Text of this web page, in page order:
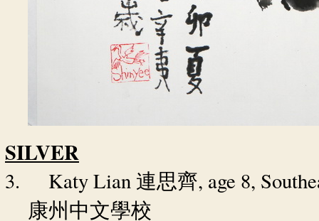
SILVER
3. Katy Lian 連思齊, age 8,
康州中文學校